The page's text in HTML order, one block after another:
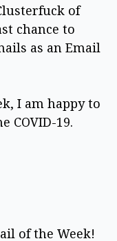
of
chance to
as an Email
I am happy to
COVID-19.
of the Week!